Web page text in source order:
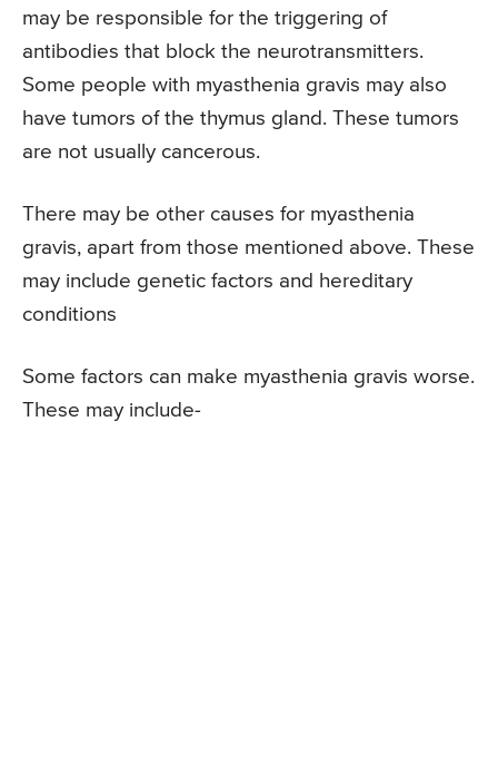
may be responsible for the triggering of
antibodies that block the neurotransmitters.
Some people with myasthenia gravis may also
have tumors of the thymus gland. These tumors
are not usually cancerous.
There may be other causes for myasthenia
gravis, apart from those mentioned above. These
may include genetic factors and hereditary
conditions
Some factors can make myasthenia gravis worse.
These may include-